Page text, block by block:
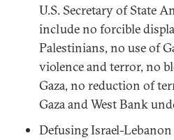
U.S. Secretary of State
include no forcible
Palestinians, no use of
violence and terror, no
Gaza, no reduction of
Gaza and West Bank
Defusing Israel-